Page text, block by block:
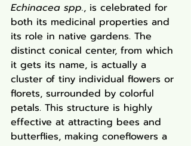
Echinacea spp., is celebrated for
both its medicinal properties and
its role in native gardens. The
distinct conical center, from which
it gets its name, is actually a
cluster of tiny individual flowers or
florets, surrounded by colorful
petals. This structure is highly
effective at attracting bees and
butterflies, making coneflowers a